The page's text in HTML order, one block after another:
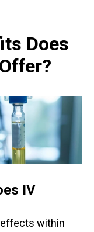
Does
IV
within